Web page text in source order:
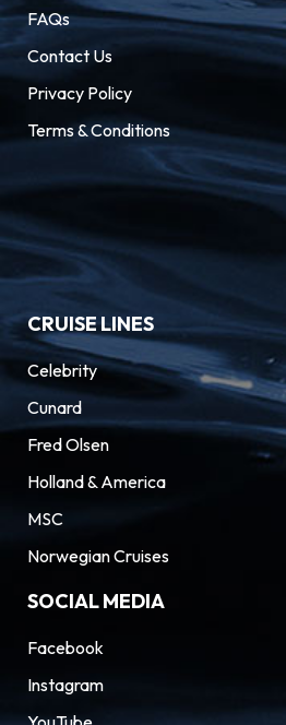
FAQs
Contact Us
Privacy Policy
Terms & Conditions
CRUISE LINES
Celebrity
Cunard
Fred Olsen
Holland & America
MSC
Norwegian Cruises
SOCIAL MEDIA
Facebook
Instagram